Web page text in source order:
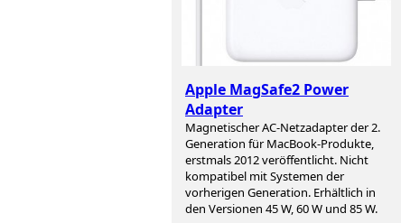
Apple MagSafe2 Power
Adapter
Magnetischer AC-Netzadapter der 2.
Generation für MacBook-Produkte,
erstmals 2012 veröffentlicht. Nicht
kompatibel mit Systemen der
vorherigen Generation. Erhältlich in
den Versionen 45 W, 60 W und 85 W.